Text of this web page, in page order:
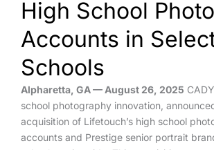
High School
Accounts in
Schools
Alpharetta, GA — August 26, 2025
school photography innovation,
acquisition of Lifetouch’s high school
accounts and Prestige senior portrait